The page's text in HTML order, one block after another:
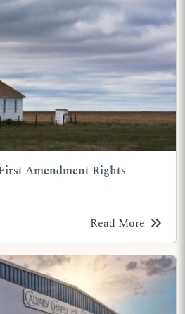
Amendment Rights
Read More keyboard_double_arrow_right